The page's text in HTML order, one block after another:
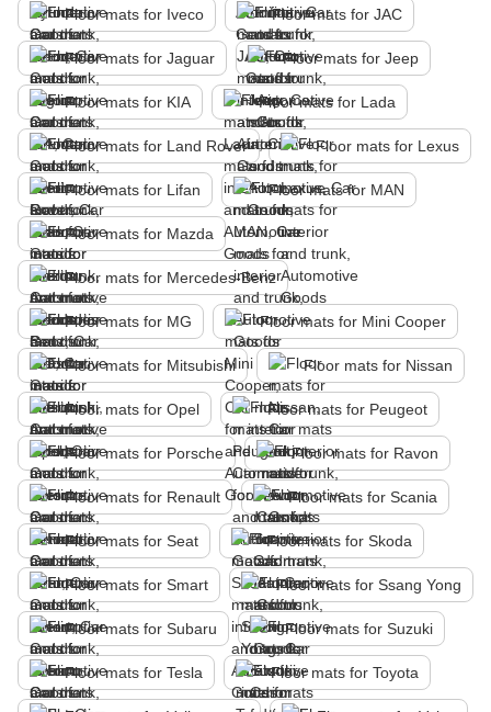
Floor mats for Iveco Floor mats for JAC
Floor mats for Jaguar Floor mats for Jeep
Floor mats for KIA Floor mats for Lada
Floor mats for Land Rover Floor mats for Lexus
Floor mats for Lifan Floor mats for MAN
Floor mats for Mazda
Floor mats for Mercedes-Benz
Floor mats for MG Floor mats for Mini Cooper
Floor mats for Mitsubishi Floor mats for Nissan
Floor mats for Opel Floor mats for Peugeot
Floor mats for Porsche Floor mats for Ravon
Floor mats for Renault Floor mats for Scania
Floor mats for Seat Floor mats for Skoda
Floor mats for Smart Floor mats for Ssang Yong
Floor mats for Subaru Floor mats for Suzuki
Floor mats for Tesla Floor mats for Toyota